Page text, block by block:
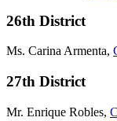
26th District
Ms. Carina Armenta,
27th District
Mr. Enrique Robles,